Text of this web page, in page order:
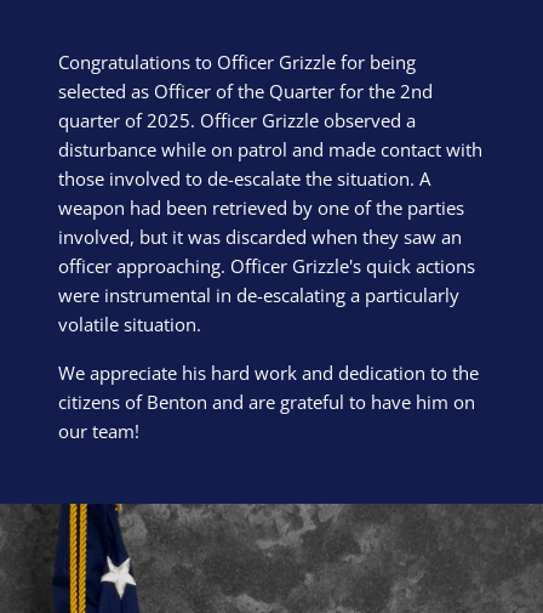
Congratulations to Officer Grizzle for being
selected as Officer of the Quarter for the 2nd
quarter of 2025. Officer Grizzle observed a
disturbance while on patrol and made contact with
those involved to de-escalate the situation. A
weapon had been retrieved by one of the parties
involved, but it was discarded when they saw an
officer approaching. Officer Grizzle's quick actions
were instrumental in de-escalating a particularly
volatile situation.
We appreciate his hard work and dedication to the
citizens of Benton and are grateful to have him on
our team!
Block Image